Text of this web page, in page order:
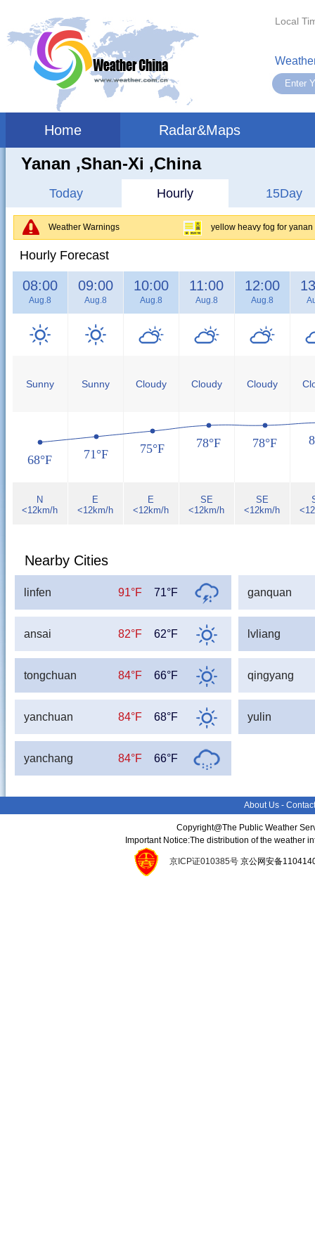
Local
Home Radar&Maps
Yanan ,shan-Xi ,China
Today Hourly 15Day
Weather Warnings yellow heavy fog for
Hourly Forecast
08:00
Aug.8
Sunny
N
<12km/h
09:00
Aug.8
Sunny
E
<12km/h
10:00
Aug.8
Cloudy
E
<12km/h
11:00
Aug.8
Cloudy
SE
<12km/h
12:00
Aug.8
Cloudy
SE
<12km/h
68°F 71°F 75°F 78°F 78°F
Nearby Cities
linfen 91°F 71°F ganquan
ansai 82°F 62°F lvliang
tongchuan 84°F 66°F qingyang
yanchuan 84°F 68°F yulin
yanchang 84°F 66°F
About Us -
Copyright@The Public Weather
Important Notice:The distribution of the weather
京ICP证010385号京公网安备